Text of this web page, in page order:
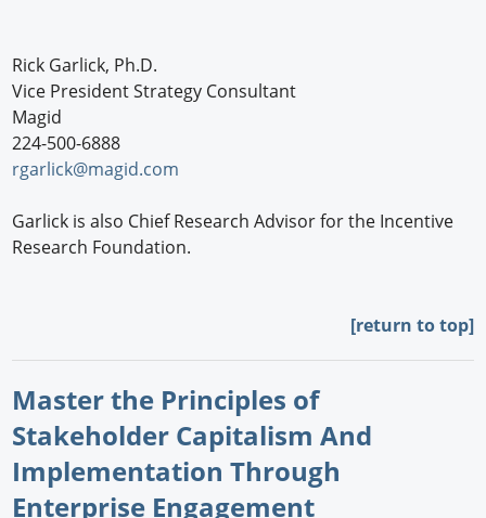
Rick Garlick, Ph.D.
Vice President Strategy Consultant
Magid
224-500-6888
rgarlick@magid.com
Garlick is also Chief Research Advisor for the Incentive
Research Foundation.
[return to top]
Master the Principles of
Stakeholder Capitalism And
Implementation Through
Enterprise Engagement